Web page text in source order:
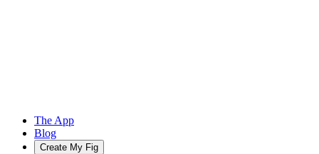
The App
Blog
Create My Fig